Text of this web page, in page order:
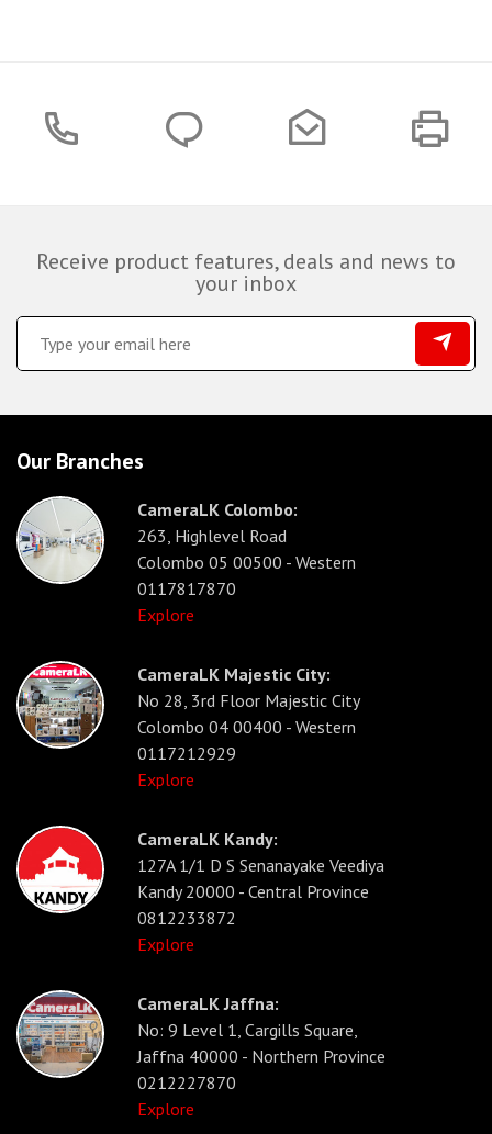
Receive product features, deals and news to
your inbox
Our Branches
CameraLK Colombo:
263, Highlevel Road
Colombo 05 00500 - Western
0117817870
Explore
CameraLK Majestic City:
No 28, 3rd Floor Majestic City
Colombo 04 00400 - Western
0117212929
Explore
CameraLK Kandy:
127A 1/1 D S Senanayake Veediya
Kandy 20000 - Central Province
0812233872
Explore
CameraLK Jaffna:
No: 9 Level 1, Cargills Square,
Jaffna 40000 - Northern Province
0212227870
Explore